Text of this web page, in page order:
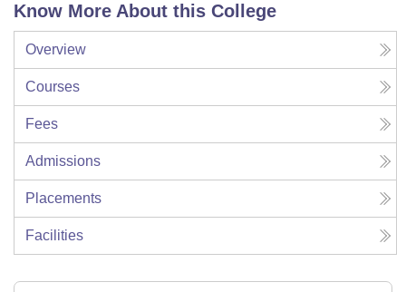
Know More About this College
Overview
Courses
Fees
Admissions
Placements
Facilities